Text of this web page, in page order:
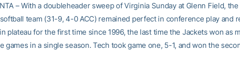
– With a doubleheader sweep of Virginia Sunday at Glenn Field,
team (31-9, 4-0 ACC) remained perfect in conference play and
plateau for the first time since 1996, the last time the Jackets won as
games in a single season. Tech took game one, 5-1, and won the